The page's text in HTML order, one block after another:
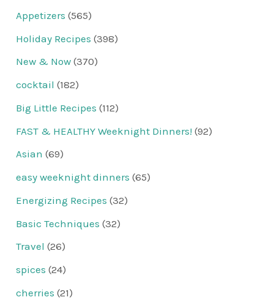
Appetizers (565)
Holiday Recipes (398)
New & Now (370)
cocktail (182)
Big Little Recipes (112)
FAST & HEALTHY Weeknight Dinners! (92)
Asian (69)
easy weeknight dinners (65)
Energizing Recipes (32)
Basic Techniques (32)
Travel (26)
spices (24)
cherries (21)